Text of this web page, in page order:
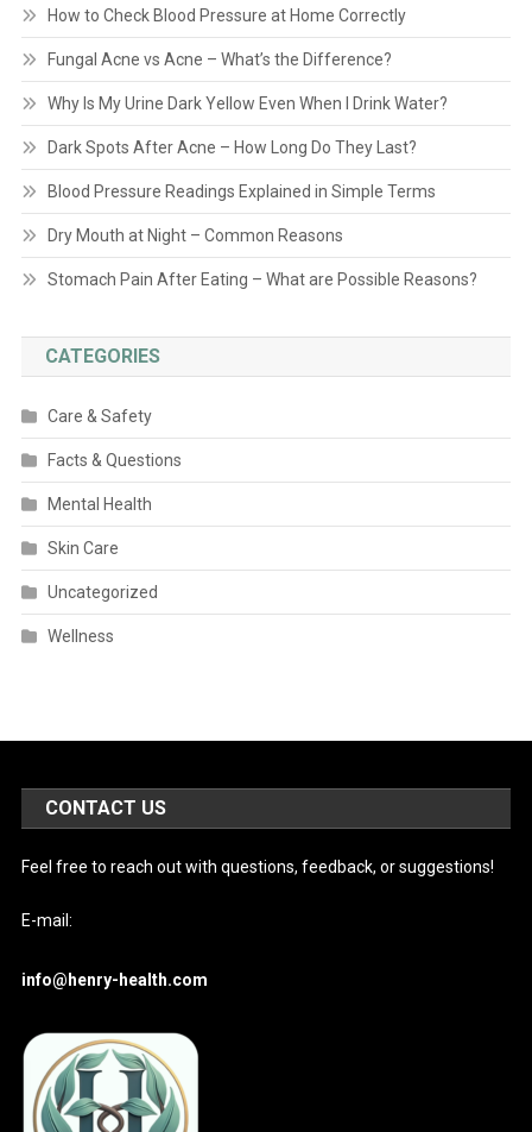
How to Check Blood Pressure at Home Correctly
Fungal Acne vs Acne – What’s the Difference?
Why Is My Urine Dark Yellow Even When I Drink Water?
Dark Spots After Acne – How Long Do They Last?
Blood Pressure Readings Explained in Simple Terms
Dry Mouth at Night – Common Reasons
Stomach Pain After Eating – What are Possible Reasons?
CATEGORIES
Care & Safety
Facts & Questions
Mental Health
Skin Care
Uncategorized
Wellness
CONTACT US
Feel free to reach out with questions, feedback, or suggestions!
E-mail:
info@henry-health.com